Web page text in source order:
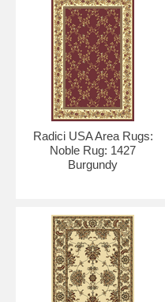
Radici USA Area Rugs:
Noble Rug: 1427
Burgundy